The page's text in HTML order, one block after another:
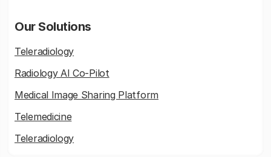
Our Solutions
Teleradiology
Radiology AI Co-Pilot
Medical Image Sharing Platform
Telemedicine
Teleradiology